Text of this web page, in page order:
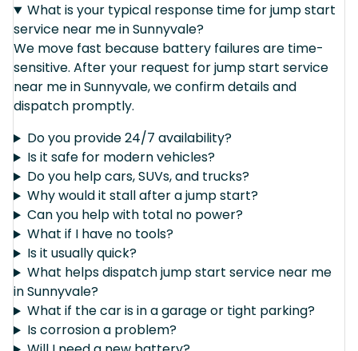
What is your typical response time for jump start
service near me in Sunnyvale?
We move fast because battery failures are time-
sensitive. After your request for jump start service
near me in Sunnyvale, we confirm details and
dispatch promptly.
Do you provide 24/7 availability?
Is it safe for modern vehicles?
Do you help cars, SUVs, and trucks?
Why would it stall after a jump start?
Can you help with total no power?
What if I have no tools?
Is it usually quick?
What helps dispatch jump start service near me
in Sunnyvale?
What if the car is in a garage or tight parking?
Is corrosion a problem?